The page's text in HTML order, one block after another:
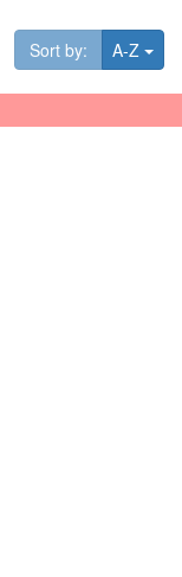
Sort by: A-Z